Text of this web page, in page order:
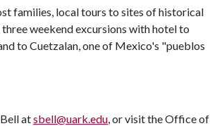
families, local tours to sites of historical
weekend excursions with hotel to
to Cuetzalan, one of Mexico's "pueblos
atsbell@uark.edu, or visit the Office of